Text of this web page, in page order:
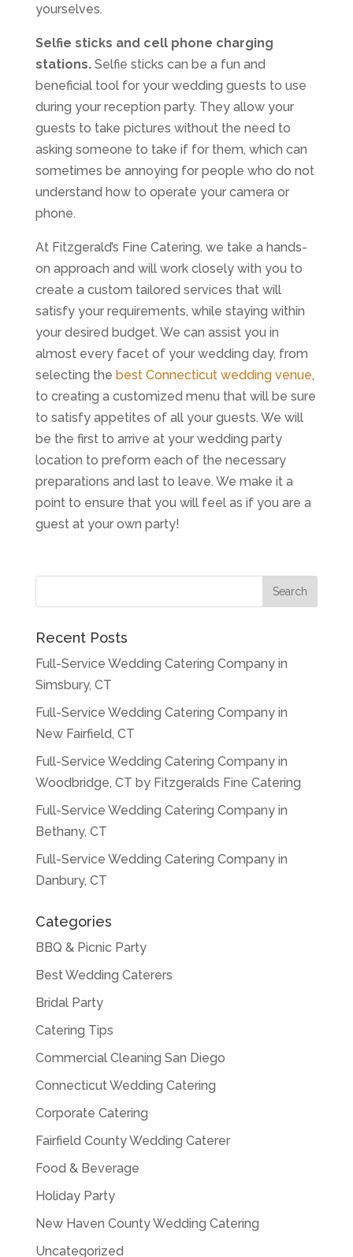
yourselves.
Selfie sticks and cell phone charging
stations. Selfie sticks can be a fun and
beneficial tool for your wedding guests to use
during your reception party. They allow your
guests to take pictures without the need to
asking someone to take if for them, which can
sometimes be annoying for people who do not
understand how to operate your camera or
phone.
At Fitzgerald’s Fine Catering, we take a hands-
on approach and will work closely with you to
create a custom tailored services that will
satisfy your requirements, while staying within
your desired budget. We can assist you in
almost every facet of your wedding day, from
selecting the best Connecticut wedding venue,
to creating a customized menu that will be sure
to satisfy appetites of all your guests. We will
be the first to arrive at your wedding party
location to preform each of the necessary
preparations and last to leave. We make it a
point to ensure that you will feel as if you are a
guest at your own party!
Recent Posts
Full-Service Wedding Catering Company in
Simsbury, CT
Full-Service Wedding Catering Company in
New Fairfield, CT
Full-Service Wedding Catering Company in
Woodbridge, CT by Fitzgeralds Fine Catering
Full-Service Wedding Catering Company in
Bethany, CT
Full-Service Wedding Catering Company in
Danbury, CT
Categories
BBQ & Picnic Party
Best Wedding Caterers
Bridal Party
Catering Tips
Commercial Cleaning San Diego
Connecticut Wedding Catering
Corporate Catering
Fairfield County Wedding Caterer
Food & Beverage
Holiday Party
New Haven County Wedding Catering
Uncategorized